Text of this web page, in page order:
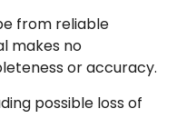
from reliable
makes no
or accuracy.
possible loss of